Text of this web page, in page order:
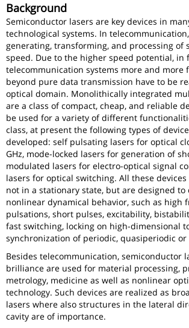
Background
Semiconductor lasers are key devices in
technological systems. In
generating, transforming, and processing of
speed. Due to the higher speed potential, in
telecommunication systems more and more
beyond pure data transmission have to be
optical domain. Monolithically integrated
are a class of compact, cheap, and reliable
be used for a variety of different
class, at present the following types of
developed: self pulsating lasers for optical
GHz, mode-locked lasers for generation of
modulated lasers for electro-optical signal
lasers for optical switching. All these
not in a stationary state, but are designed to
nonlinear dynamical behavior, such as high
pulsations, short pulses, excitability,
fast switching, locking on high-dimensional
synchronization of periodic, quasiperiodic or
Besides telecommunication, semiconductor
brilliance are used for material processing,
metrology, medicine as well as nonlinear
technology. Such devices are realized as
lasers where also structures in the lateral
cavity are of importance.